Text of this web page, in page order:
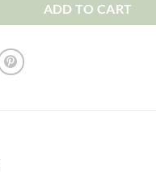
ADD TO CART